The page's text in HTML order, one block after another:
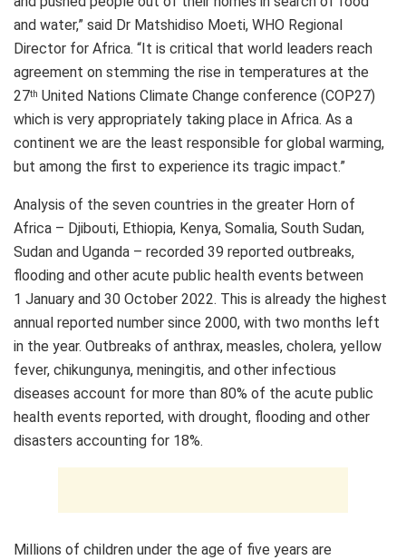
and water,” said Dr Matshidiso Moeti, WHO Regional
Director for Africa. “It is critical that world leaders reach
agreement on stemming the rise in temperatures at the
27th United Nations Climate Change conference (COP27)
which is very appropriately taking place in Africa. As a
continent we are the least responsible for global warming,
but among the first to experience its tragic impact.”
Analysis of the seven countries in the greater Horn of
Africa – Djibouti, Ethiopia, Kenya, Somalia, South Sudan,
Sudan and Uganda – recorded 39 reported outbreaks,
flooding and other acute public health events between
1 January and 30 October 2022. This is already the highest
annual reported number since 2000, with two months left
in the year. Outbreaks of anthrax, measles, cholera, yellow
fever, chikungunya, meningitis, and other infectious
diseases account for more than 80% of the acute public
health events reported, with drought, flooding and other
disasters accounting for 18%.
Millions of children under the age of five years are